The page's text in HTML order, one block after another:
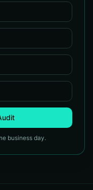
business day.